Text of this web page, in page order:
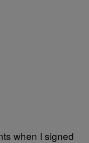
when I signed